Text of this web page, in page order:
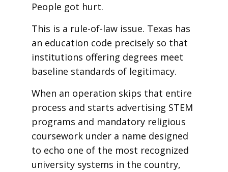
People got hurt.
This is a rule-of-law issue. Texas has
an education code precisely so that
institutions offering degrees meet
baseline standards of legitimacy.
When an operation skips that entire
process and starts advertising STEM
programs and mandatory religious
coursework under a name designed
to echo one of the most recognized
university systems in the country,